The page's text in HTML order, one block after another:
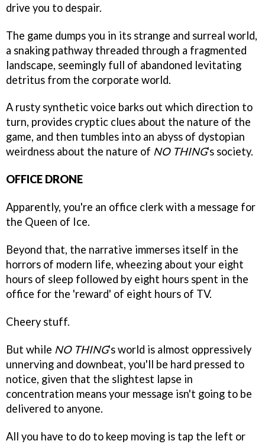
drive you to despair.
The game dumps you in its strange and surreal world,
a snaking pathway threaded through a fragmented
landscape, seemingly full of abandoned levitating
detritus from the corporate world.
A rusty synthetic voice barks out which direction to
turn, provides cryptic clues about the nature of the
game, and then tumbles into an abyss of dystopian
weirdness about the nature of NO THING's society.
OFFICE DRONE
Apparently, you're an office clerk with a message for
the Queen of Ice.
Beyond that, the narrative immerses itself in the
horrors of modern life, wheezing about your eight
hours of sleep followed by eight hours spent in the
office for the 'reward' of eight hours of TV.
Cheery stuff.
But while NO THING's world is almost oppressively
unnerving and downbeat, you'll be hard pressed to
notice, given that the slightest lapse in
concentration means your message isn't going to be
delivered to anyone.
All you have to do to keep moving is tap the left or